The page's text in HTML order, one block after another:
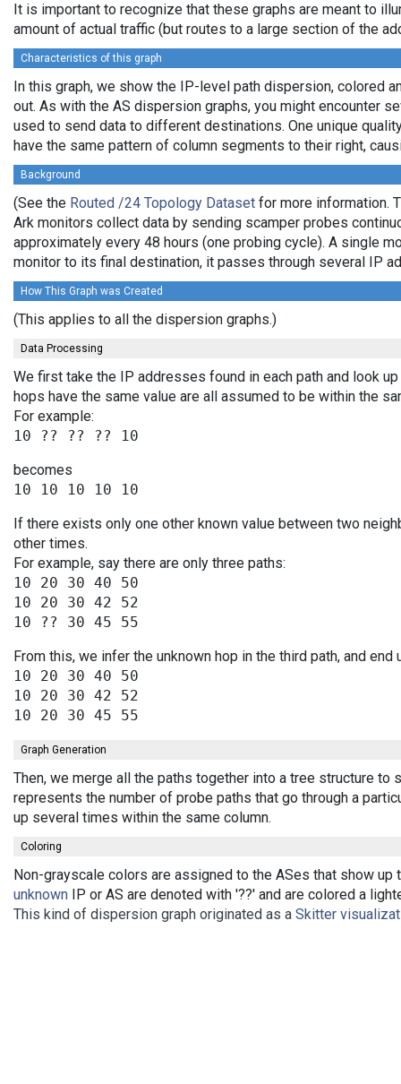
It is important to recognize that these graphs are meant to
amount of actual traffic (but routes to a large section of the
Characteristics of this graph
In this graph, we show the IP-level path dispersion, colored
out. As with the AS dispersion graphs, you might encounter
used to send data to different destinations. One unique
have the same pattern of column segments to their right,
Background
(See the Routed /24 Topology Dataset for more information.
Ark monitors collect data by sending scamper probes
approximately every 48 hours (one probing cycle). A single
monitor to its final destination, it passes through several IP
How This Graph was Created
(This applies to all the dispersion graphs.)
Data Processing
We first take the IP addresses found in each path and look
hops have the same value are all assumed to be within the
For example:
becomes
If there exists only one other known value between two
other times.
For example, say there are only three paths:
10 20 30 40 50
10 20 30 42 52
From this, we infer the unknown hop in the third path, and end
10 20 30 40 50
10 20 30 42 52
Graph Generation
Then, we merge all the paths together into a tree structure
represents the number of probe paths that go through a
up several times within the same column.
Coloring
Non-grayscale colors are assigned to the ASes that show
unknown IP or AS are denoted with '??' and are colored a
This kind of dispersion graph originated as a Skitter